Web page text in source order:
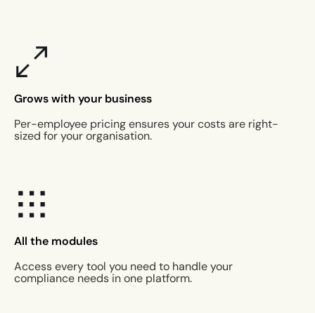
Grows with your business
Per-employee pricing ensures your costs are right-
sized for your organisation.
All the modules
Access every tool you need to handle your
compliance needs in one platform.